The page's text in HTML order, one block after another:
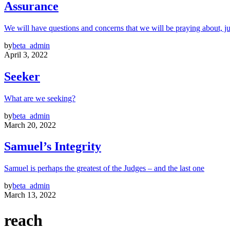
Assurance
We will have questions and concerns that we will be praying about,
bybeta_admin
April 3, 2022
Seeker
What are we seeking?
bybeta_admin
March 20, 2022
Samuel’s Integrity
Samuel is perhaps the greatest of the Judges – and the last one
bybeta_admin
March 13, 2022
reach